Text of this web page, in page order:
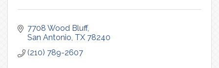
7708 Wood Bluff
San Antonio TX 78240
(210) 789-2607